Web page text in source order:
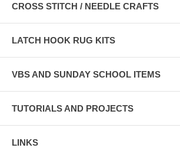
CROSS STITCH / NEEDLE CRAFTS
LATCH HOOK RUG KITS
VBS AND SUNDAY SCHOOL ITEMS
TUTORIALS AND PROJECTS
LINKS